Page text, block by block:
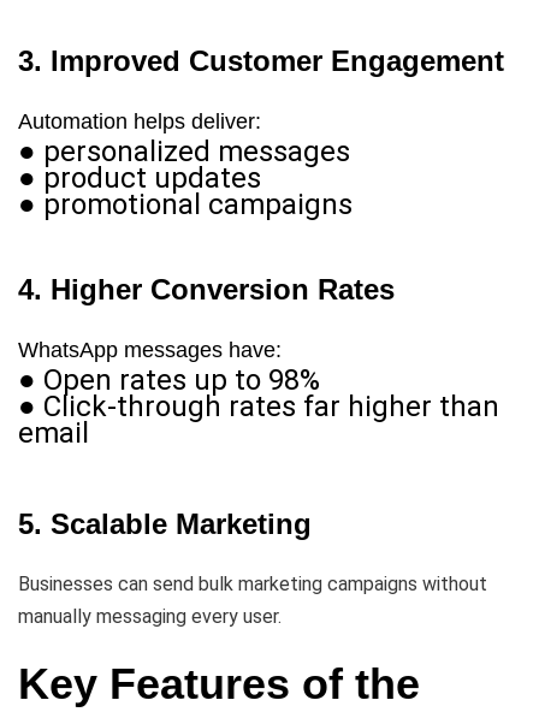
3. Improved Customer Engagement
Automation helps deliver:
● personalized messages
● product updates
● promotional campaigns
4. Higher Conversion Rates
WhatsApp messages have:
● Open rates up to 98%
● Click-through rates far higher than
email
5. Scalable Marketing
Businesses can send bulk marketing campaigns without
manually messaging every user.
Key Features of the